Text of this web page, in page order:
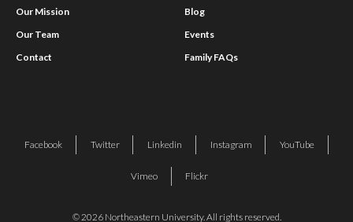
Our Mission
Our Team
Contact
Blog
Events
Family FAQs
© 2026 Northeastern University. All rights reserved.
Facebook Twitter Linkedin Instagram YouTube
Vimeo Flickr